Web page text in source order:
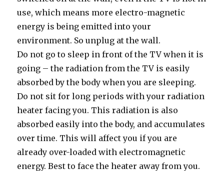
use, which means more electro-magnetic
energy is being emitted into your
environment. So unplug at the wall.
Do not go to sleep in front of the TV when it is
going – the radiation from the TV is easily
absorbed by the body when you are sleeping.
Do not sit for long periods with your radiation
heater facing you. This radiation is also
absorbed easily into the body, and accumulates
over time. This will affect you if you are
already over-loaded with electromagnetic
energy. Best to face the heater away from you.